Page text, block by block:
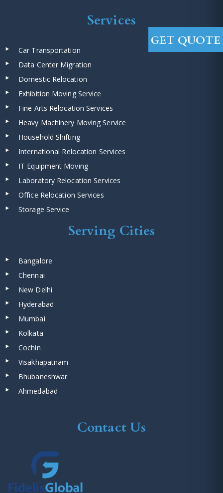
GET QUOTE
Services
Car Transportation
Data Center Migration
Domestic Relocation
Exhibition Moving Service
Fine Arts Relocation Services
Heavy Machinery Moving Service
Household Shifting
International Relocation Services
IT Equipment Moving
Laboratory Relocation Services
Office Relocation Services
Storage Service
Serving Cities
Bangalore
Chennai
New Delhi
Hyderabad
Mumbai
Kolkata
Cochin
Visakhapatnam
Bhubaneshwar
Ahmedabad
Contact Us